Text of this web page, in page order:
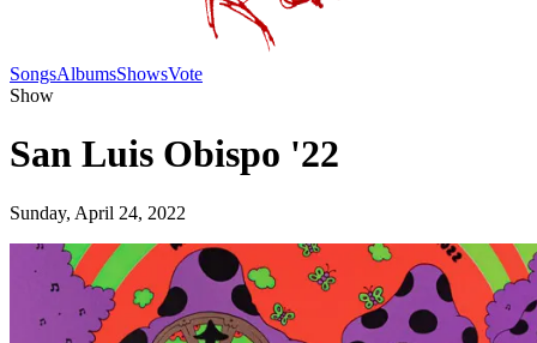
SongsAlbumsShowsVote
Show
San Luis Obispo '22
Sunday, April 24, 2022